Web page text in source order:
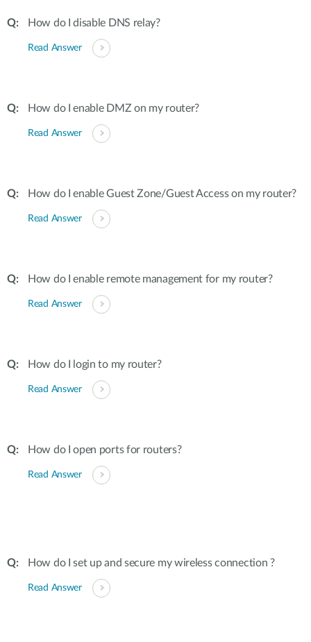
How do I disable DNS relay?
Read Answer
How do I enable DMZ on my router?
Read Answer
How do I enable Guest Zone/Guest Access on my router?
Read Answer
How do I enable remote management for my router?
Read Answer
How do I login to my router?
Read Answer
How do I open ports for routers?
Read Answer
How do I set up and secure my wireless connection ?
Read Answer